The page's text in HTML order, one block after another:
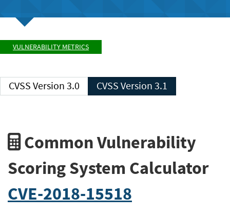
VULNERABILITY METRICS
CVSS Version 3.0 CVSS Version 3.1
Common Vulnerability
Scoring System Calculator
CVE-2018-15518